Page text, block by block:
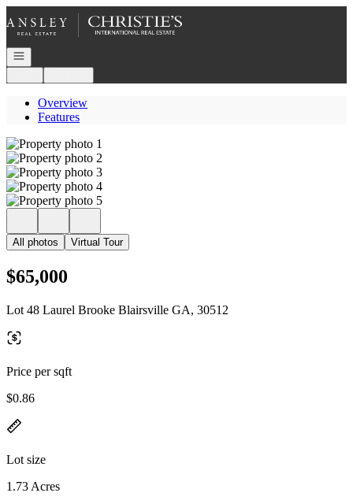
Go to: Homepage
Open navigation
Overview
Features
All photos Virtual Tour
$65,000
Lot 48 Laurel Brooke Blairsville GA, 30512
Price per sqft
$0.86
Lot size
1.73 Acres